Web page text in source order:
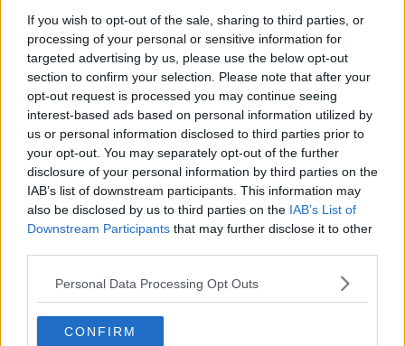
If you wish to opt-out of the sale, sharing to third parties, or
processing of your personal or sensitive information for
targeted advertising by us, please use the below opt-out
section to confirm your selection. Please note that after your
opt-out request is processed you may continue seeing
interest-based ads based on personal information utilized by
us or personal information disclosed to third parties prior to
your opt-out. You may separately opt-out of the further
disclosure of your personal information by third parties on the
IAB’s list of downstream participants. This information may
also be disclosed by us to third parties on the IAB’s List of
Downstream Participants that may further disclose it to other
Personal Data Processing Opt Outs
CONFIRM
obviously limited in terms of how much time they
need to devote to all the other subject areas.
“So, I would absolutely support the idea of specialist
teachers – you could maybe even look at the idea of a
regional officer [for PE] so you don’t just have one
for each school.”
Less homework
Prof O’Keefe also said there is “enough research” to
show children need less homework.
spend more time doing leisure time activities,” he
said.
“That doesn't necessarily just mean physical activity,